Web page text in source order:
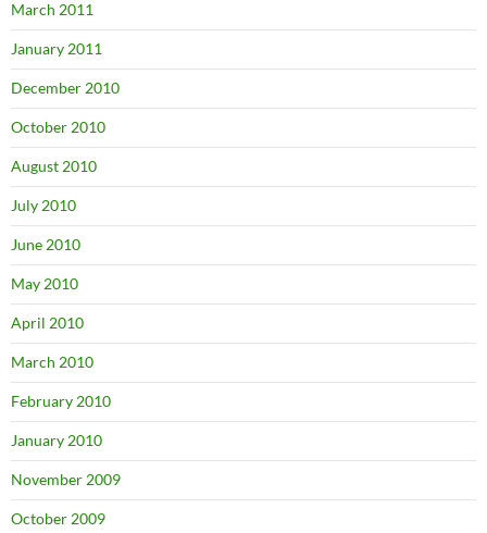
March 2011
January 2011
December 2010
October 2010
August 2010
July 2010
June 2010
May 2010
April 2010
March 2010
February 2010
January 2010
November 2009
October 2009